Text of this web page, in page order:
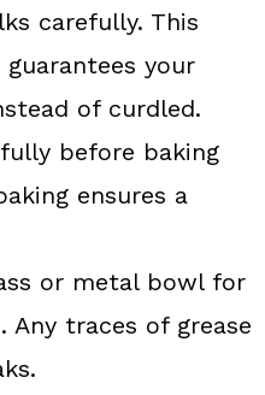
carefully. This
your
of curdled.
before baking
ensures a
or metal bowl for
Any traces of grease